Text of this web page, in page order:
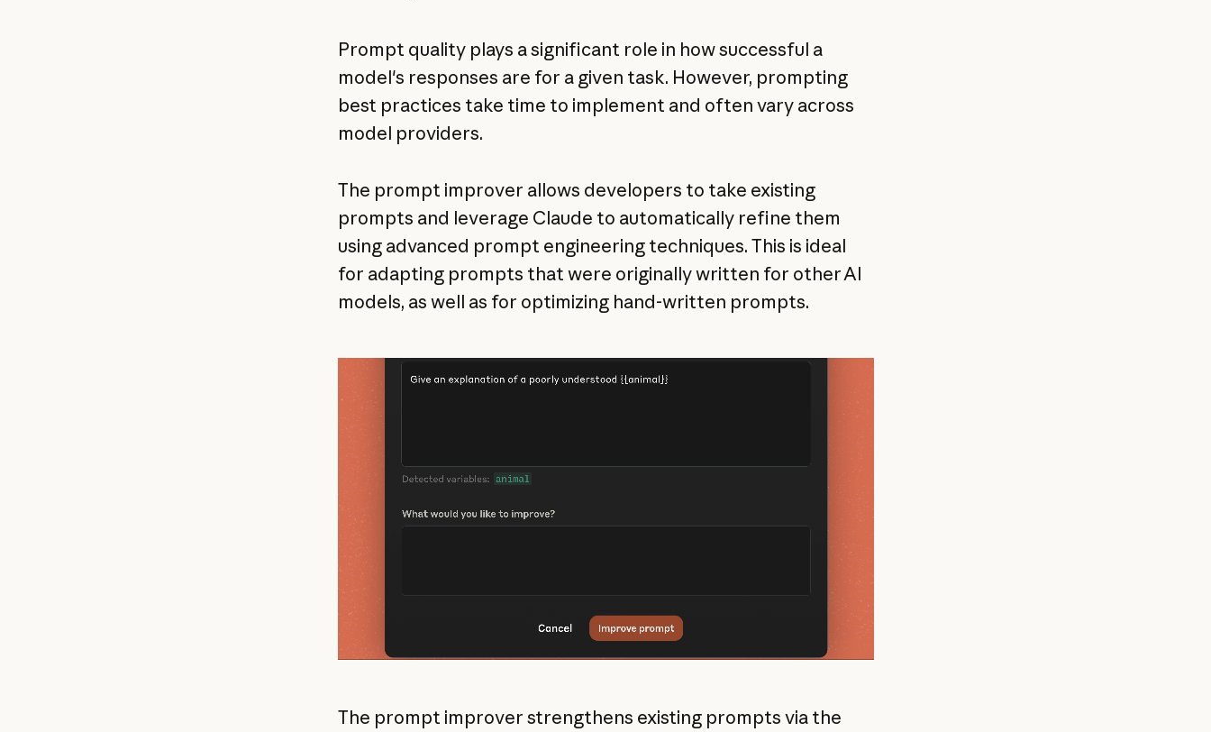
Prompt quality plays a significant role in how successful a
model's responses are for a given task. However, prompting
best practices take time to implement and often vary across
model providers.
The prompt improver allows developers to take existing
prompts and leverage Claude to automatically refine them
using advanced prompt engineering techniques. This is ideal
for adapting prompts that were originally written for other AI
models, as well as for optimizing hand-written prompts.
The prompt improver strengthens existing prompts via the